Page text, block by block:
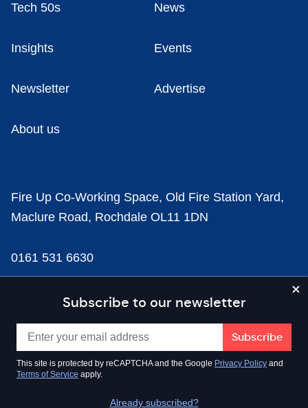
Subscribe to our newsletter
This site is protected by reCAPTCHA and the Google Privacy Policy and
Terms of Service apply.
Already subscribed?
Tech 50s News
Insights Events
Newsletter Advertise
About us
Fire Up Co-Working Space, Old Fire Station Yard,
Maclure Road, Rochdale OL11 1DN
0161 531 6630
news@businesscloud.co.uk